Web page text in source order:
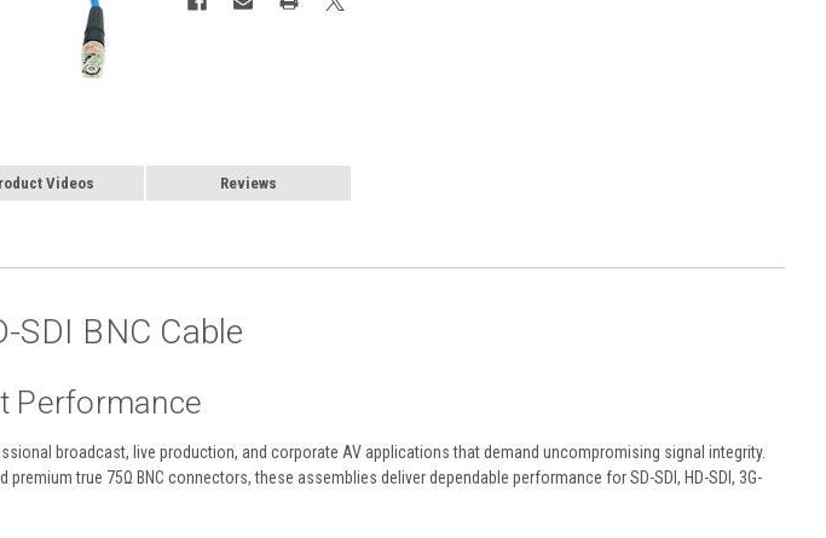
Videos Reviews
SDI BNC Cable
Performance
broadcast, live production, and corporate AV applications that demand uncompromising signal integrity.
true 75Ω BNC connectors, these assemblies deliver dependable performance for SD-SDI, HD-SDI, 3G-